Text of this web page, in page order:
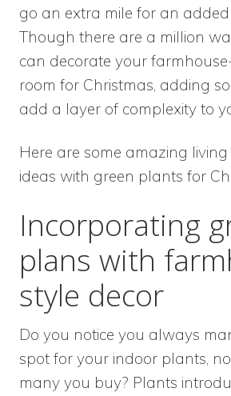
go an extra mile for an
Though there are a million
can decorate your
room for Christmas, adding
add a layer of complexity to
Here are some amazing
ideas with green plants for
Incorporating
plans with
style decor
Do you notice you always
spot for your indoor plants,
many you buy? Plants